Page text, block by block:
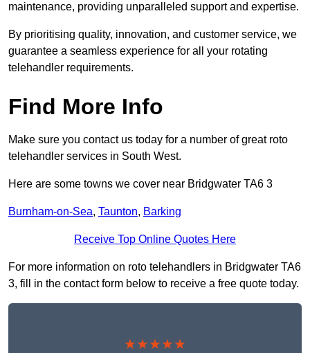
maintenance, providing unparalleled support and expertise.
By prioritising quality, innovation, and customer service, we
guarantee a seamless experience for all your rotating
telehandler requirements.
Find More Info
Make sure you contact us today for a number of great roto
telehandler services in South West.
Here are some towns we cover near Bridgwater TA6 3
Burnham-on-Sea, Taunton, Barking
Receive Top Online Quotes Here
For more information on roto telehandlers in Bridgwater TA6
3, fill in the contact form below to receive a free quote today.
★★★★★